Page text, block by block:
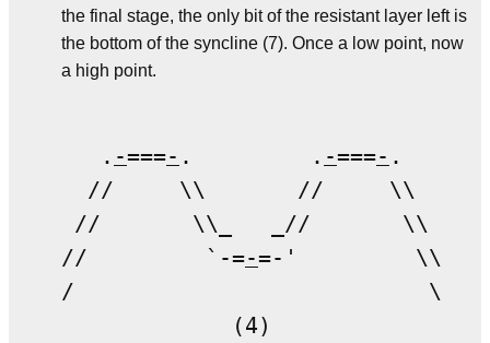
the final stage, the only bit of the resistant layer left is
the bottom of the syncline (7). Once a low point, now
a high point.
   .
-===- .         . -===- .
  //     \\       //     \\
//       \\_   _//       \\
//         `-=-=-'         \\
/                           \
             (4)